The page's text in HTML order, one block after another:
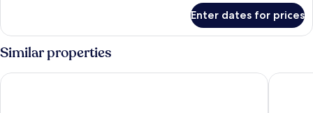
Room
Enter dates for prices
Similar properties
Elite Suites Patong